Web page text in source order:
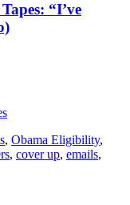
“I’ve
, Obama Eligibility,
, cover up, emails,